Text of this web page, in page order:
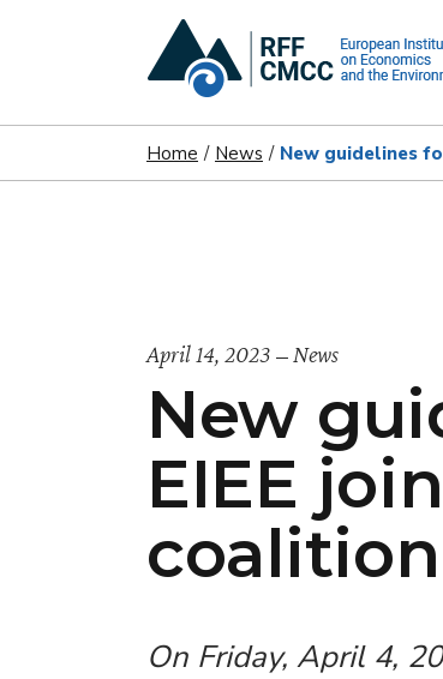
Home News New guidelines
April 14, 2023 News
New
EIEE
coalition
On Friday, April 4,